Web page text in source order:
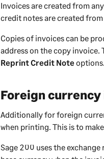
Invoices are created from
credit notes are created
Copies of invoices can be
address on the copy
Reprint Credit Noteoptions.
Foreign
Additionally for foreign
when printing. This is to
Sage 200 uses the